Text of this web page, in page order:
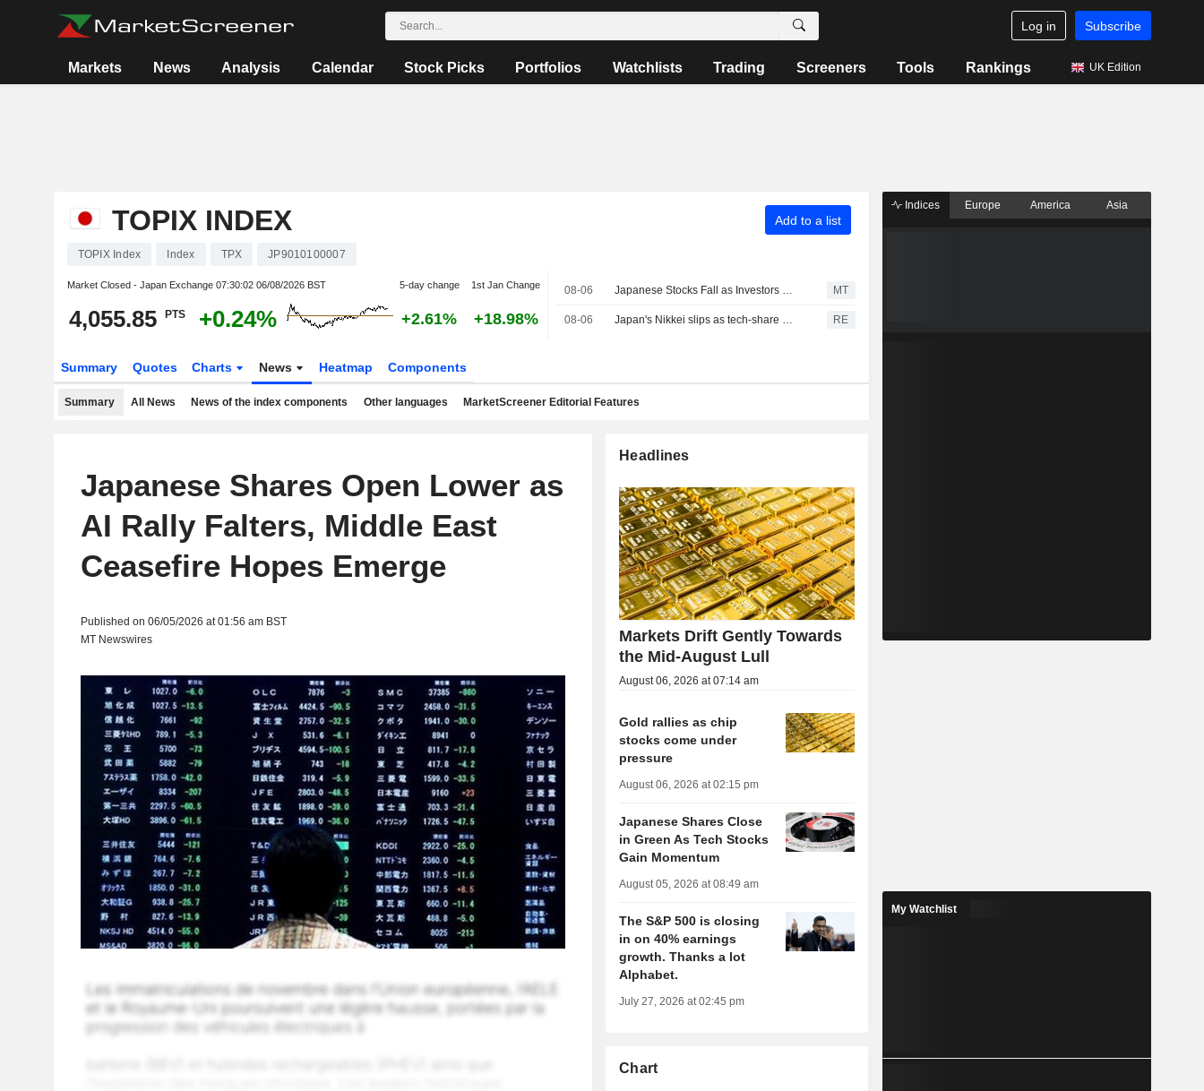
Log in Subscribe
Markets News Analysis Calendar Stock Picks Portfolios Watchlists Trading Screeners Tools Rankings UK Edition
TOPIX INDEX Add to a list
TOPIX Index Index TPX JP9010100007
Market Closed - Japan Exchange 07:30:02 06/08/2026 BST 5-day change 1st Jan Change
4,055.85 PTS +0.24% +2.61% +18.98%
08-06 Japanese Stocks Fall as Investors Turn Cautious on AI Spending; Oil Steady on US-Iran Deal Hopes MT
08-06 Japan's Nikkei slips as tech-share tumble eclipses broader gains RE
Summary Quotes Charts News Heatmap Components
Summary All News News of the index components Other languages MarketScreener Editorial Features
Japanese Shares Open Lower as
AI Rally Falters, Middle East
Ceasefire Hopes Emerge
Published on 06/05/2026 at 01:56 am BST
MT Newswires
Headlines
Markets Drift Gently Towards
the Mid-August Lull
August 06, 2026 at 07:14 am
Gold rallies as chip
stocks come under
pressure
August 06, 2026 at 02:15 pm
Japanese Shares Close
in Green As Tech Stocks
Gain Momentum
August 05, 2026 at 08:49 am
The S&P 500 is closing
in on 40% earnings
growth. Thanks a lot
Alphabet.
July 27, 2026 at 02:45 pm
Chart
Indices Europe America Asia
My Watchlist